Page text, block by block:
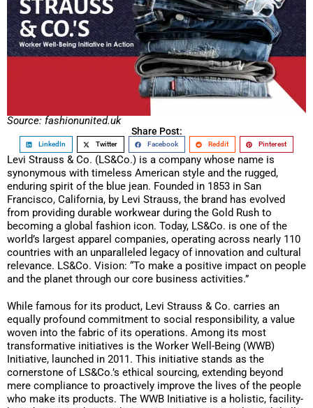
Source: fashionunited.uk
Share Post:
LinkedIn Twitter Facebook Reddit Pinterest
Levi Strauss & Co. (LS&Co.) is a company whose name is
synonymous with timeless American style and the rugged,
enduring spirit of the blue jean. Founded in 1853 in San
Francisco, California, by Levi Strauss, the brand has evolved
from providing durable workwear during the Gold Rush to
becoming a global fashion icon. Today, LS&Co. is one of the
world’s largest apparel companies, operating across nearly 110
countries with an unparalleled legacy of innovation and cultural
relevance. LS&Co. Vision: “To make a positive impact on people
and the planet through our core business activities.”
While famous for its product, Levi Strauss & Co. carries an
equally profound commitment to social responsibility, a value
woven into the fabric of its operations. Among its most
transformative initiatives is the Worker Well-Being (WWB)
Initiative, launched in 2011. This initiative stands as the
cornerstone of LS&Co.’s ethical sourcing, extending beyond
mere compliance to proactively improve the lives of the people
who make its products. The WWB Initiative is a holistic, facility-